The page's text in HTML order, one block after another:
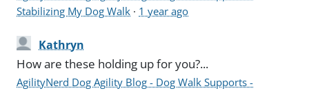
Stabilizing My Dog Walk · 1 year ago
Kathryn
How are these holding up for you?...
AgilityNerd Dog Agility Blog - Dog Walk Supports -